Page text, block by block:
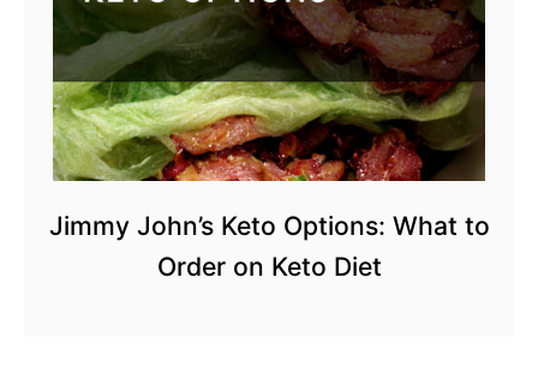
Jimmy John’s Keto Options: What to
Order on Keto Diet